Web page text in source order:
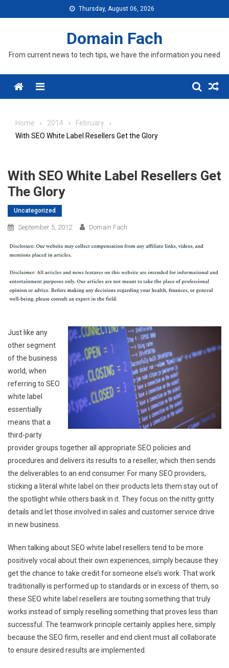
to
Thursday, August 06, 2026
Domain Fach
From current news to tech tips, we have the information you need
Menu
Home 2014
February
With SEO White Label Resellers Get the Glory
With SEO White Label Resellers Get
The Glory
Uncategorized
September 5, 2012 Domain Fach
Just like any
other segment
of the business
world, when
referring to SEO
white label
essentially
means that a
third-party
provider groups together all appropriate SEO policies and
procedures and delivers its results to a reseller, which then sends
the deliverables to an end consumer. For many SEO providers,
sticking a literal white label on their products lets them stay out of
the spotlight while others bask in it. They focus on the nitty gritty
details and let those involved in sales and customer service drive
in new business.
When talking about SEO white label resellers tend to be more
positively vocal about their own experiences, simply because they
get the chance to take credit for someone else’s work. That work
traditionally is performed up to standards or in excess of them, so
these SEO white label resellers are touting something that truly
works instead of simply reselling something that proves less than
successful. The teamwork principle certainly applies here, simply
because the SEO firm, reseller and end client must all collaborate
to ensure desired results are implemented.